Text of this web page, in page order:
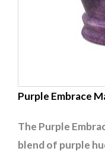
Purple Embrace
The Purple
blend of purple